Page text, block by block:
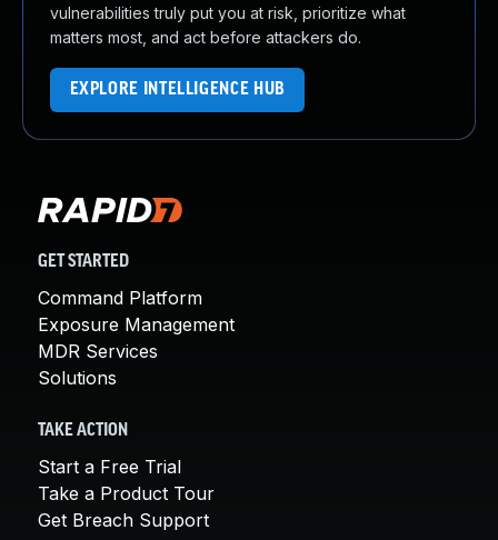
vulnerabilities truly put you at risk, prioritize what
matters most, and act before attackers do.
EXPLORE INTELLIGENCE HUB
GET STARTED
Command Platform
Exposure Management
MDR Services
Solutions
TAKE ACTION
Start a Free Trial
Take a Product Tour
Get Breach Support